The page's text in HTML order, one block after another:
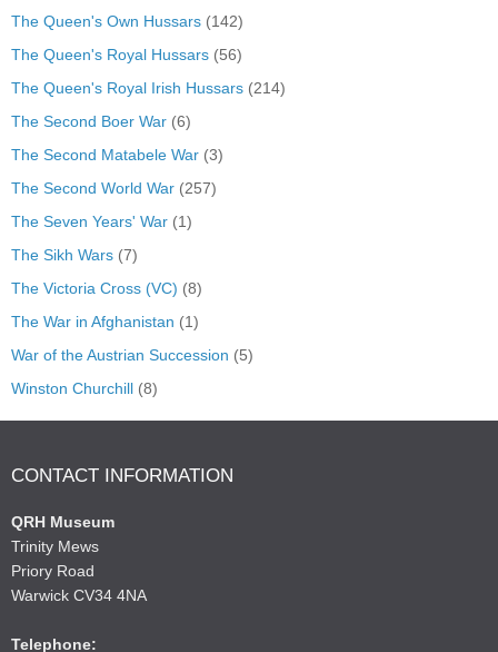
The Queen's Own Hussars (142)
The Queen's Royal Hussars (56)
The Queen's Royal Irish Hussars (214)
The Second Boer War (6)
The Second Matabele War (3)
The Second World War (257)
The Seven Years' War (1)
The Sikh Wars (7)
The Victoria Cross (VC) (8)
The War in Afghanistan (1)
War of the Austrian Succession (5)
Winston Churchill (8)
CONTACT INFORMATION
QRH Museum
Trinity Mews
Priory Road
Warwick CV34 4NA
Telephone: